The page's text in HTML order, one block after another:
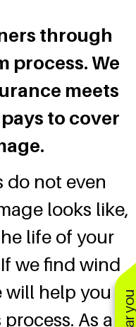
through
process. We
meets
to cover
do not even
looks like,
life of your
we find wind
will help you
As a